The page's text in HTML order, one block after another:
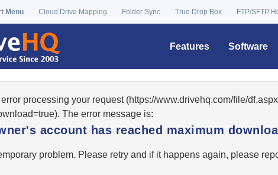
Menu Cloud Drive Mapping Folder Sync True Drop Box FTP/SFTP
Features Software
processing your request (https://www.drivehq.com/file/
The error message is:
account has reached maximum
problem. Please retry and if it happens again, please